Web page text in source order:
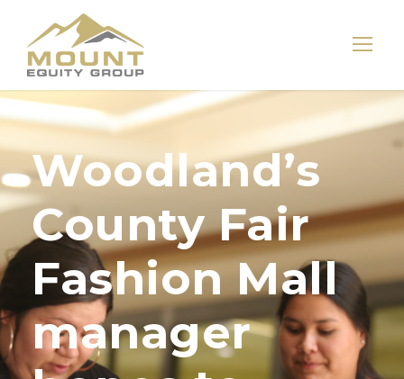
Woodland’s
County Fair
Fashion Mall
manager